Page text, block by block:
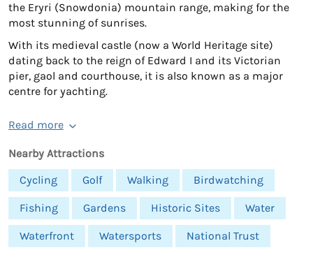
the Eryri (Snowdonia) mountain range, making for the
most stunning of sunrises.
With its medieval castle (now a World Heritage site)
dating back to the reign of Edward I and its Victorian
pier, gaol and courthouse, it is also known as a major
centre for yachting.
Read more
Nearby Attractions
Cycling
Golf Walking Birdwatching
Fishing Gardens Historic Sites Water
Waterfront Watersports National Trust